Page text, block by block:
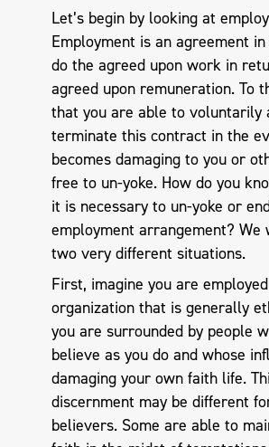
Let’s begin by looking at
Employment is an agreement
do the agreed upon work in
agreed upon remuneration. To
that you are able to voluntarily
terminate this contract in the
becomes damaging to you or
free to un-yoke. How do you
it is necessary to un-yoke or
employment arrangement?
two very different situations.
First, imagine you are
organization that is generally
you are surrounded by people
believe as you do and whose
damaging your own faith life.
discernment may be different
believers. Some are able to